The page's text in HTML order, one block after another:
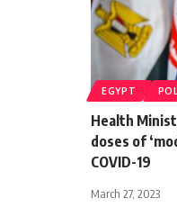
EGYPT
Health
doses of
COVID-19
March 27, 2023